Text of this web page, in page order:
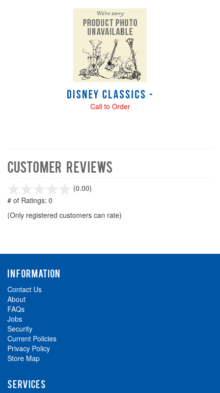
Disney Classics -
Call to Order
Customer Reviews
(0.00)
5
# of Ratings: 0
(Only registered customers can rate)
INFORMATION
Contact Us
About
FAQs
Jobs
Security
Current Policies
Privacy Policy
Store Map
SERVICES